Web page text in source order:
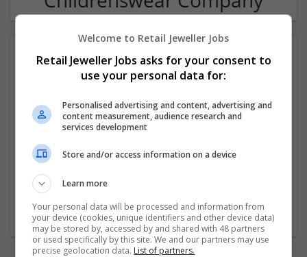
London
Childrenswear | Sportswear | Menswear | Watches |
Womenswear
Welcome to Retail Jeweller Jobs
Retail Jeweller Jobs asks for your consent to
use your personal data for:
Personalised advertising and content, advertising and
content measurement, audience research and
services development
Store and/or access information on a device
Learn more
Your personal data will be processed and information from
your device (cookies, unique identifiers and other device data)
may be stored by, accessed by and shared with 48 partners
or used specifically by this site. We and our partners may use
precise geolocation data. List of partners.